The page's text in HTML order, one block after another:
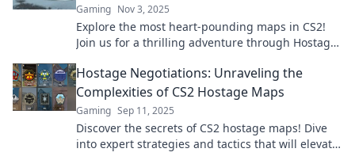
Gaming Nov 3, 2025
Explore the most heart-pounding maps in CS2!
Join us for a thrilling adventure through Hostage
Hostage Negotiations: Unraveling the
Complexities of CS2 Hostage Maps
Gaming Sep 11, 2025
Discover the secrets of CS2 hostage maps! Dive
into expert strategies and tactics that will elevate